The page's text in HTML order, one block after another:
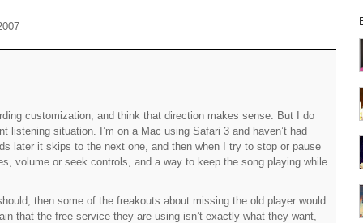
customization, and think that direction makes sense. But I do
listening situation. I’m on a Mac using Safari 3 and haven’t had
later it skips to the next one, and then when I try to stop or pause
volume or seek controls, and a way to keep the song playing while
then some of the freakouts about missing the old player would
that the free service they are using isn’t exactly what they want,